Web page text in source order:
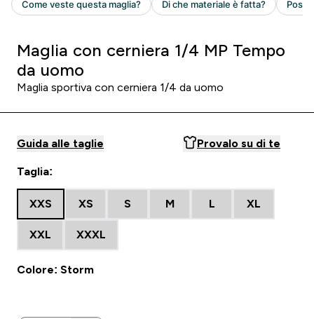
Maglia con cerniera 1/4 MP Tempo
da uomo
Maglia sportiva con cerniera 1/4 da uomo
Guida alle taglie Provalo su di te
Taglia:
XXS XS S M L XL
XXL XXXL
Colore: Storm